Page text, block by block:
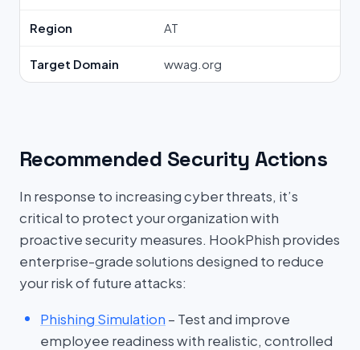
Region AT
Target Domain wwag.org
Recommended Security Actions
In response to increasing cyber threats, it’s
critical to protect your organization with
proactive security measures. HookPhish provides
enterprise-grade solutions designed to reduce
your risk of future attacks:
Phishing Simulation – Test and improve
employee readiness with realistic, controlled